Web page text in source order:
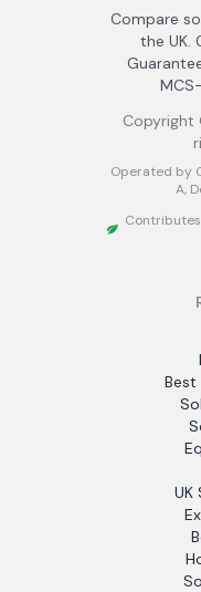
Compare
the UK.
Copyright
Operated by
A,
Best
UK